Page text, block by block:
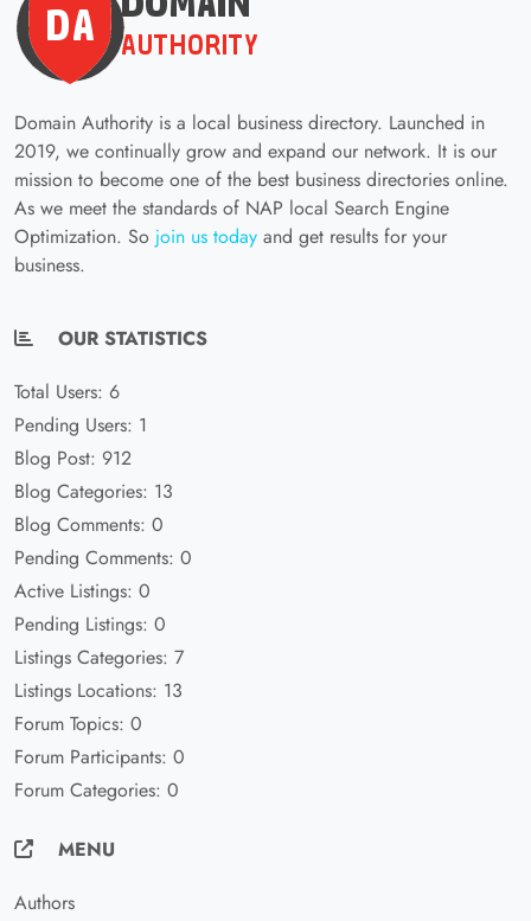
Domain Authority is a local business directory. Launched in
2019, we continually grow and expand our network. It is our
mission to become one of the best business directories online.
As we meet the standards of NAP local Search Engine
Optimization. So join us today and get results for your
business.
OUR STATISTICS
Total Users: 6
Pending Users: 1
Blog Post: 912
Blog Categories: 13
Blog Comments: 0
Pending Comments: 0
Active Listings: 0
Pending Listings: 0
Listings Categories: 7
Listings Locations: 13
Forum Topics: 0
Forum Participants: 0
Forum Categories: 0
MENU
Authors